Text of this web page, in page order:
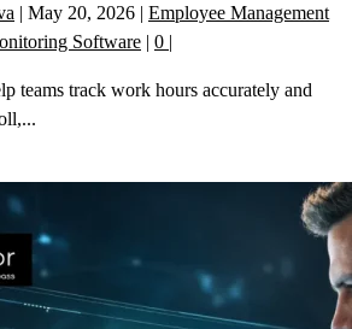
| May 20, 2026 | Employee Management
Software | 0 |
teams track work hours accurately and